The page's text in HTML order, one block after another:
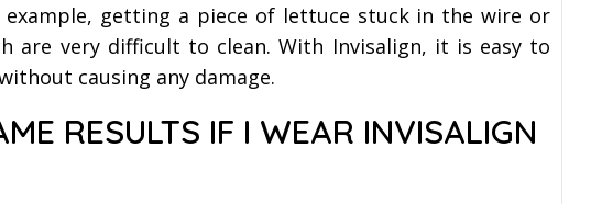
getting a piece of lettuce stuck in the wire or
are very difficult to clean. With Invisalign, it is easy to
causing any damage.
RESULTS IF I WEAR INVISALIGN